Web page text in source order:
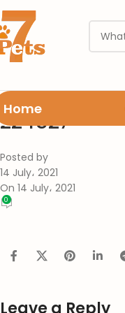
Home
224527
Posted by
14 July، 2021
On 14 July، 2021
0
Leave a Reply